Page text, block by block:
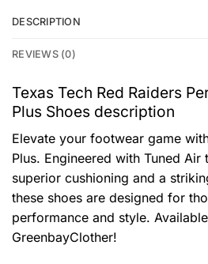
DESCRIPTION
REVIEWS (0)
Texas Tech Red Raiders
Plus Shoes description
Elevate your footwear game
Plus. Engineered with Tuned
superior cushioning and a
these shoes are designed for
performance and style.
GreenbayClother!